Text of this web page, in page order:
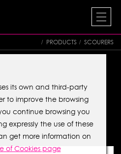
its own and third-party
to improve the browsing
continue browsing you
expressly the use of these
get more information on
of Cookies page
PRODUCTS SCOURERS